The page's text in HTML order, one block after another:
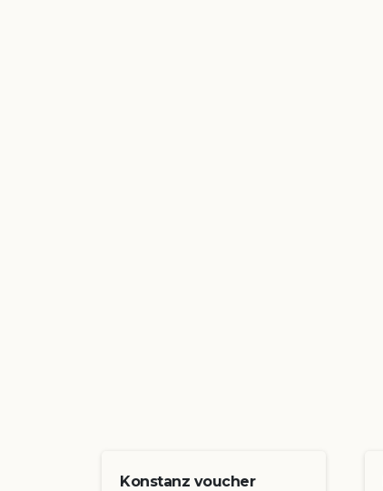
Konstanz voucher